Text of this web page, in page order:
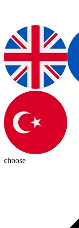
choose